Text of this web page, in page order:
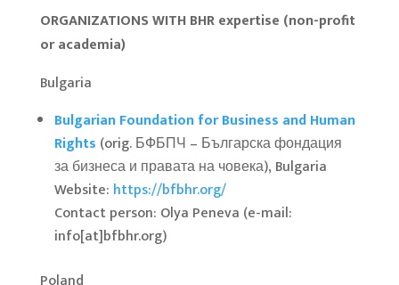
ORGANIZATIONS WITH BHR expertise (non-profit
or academia)
Bulgaria
Bulgarian Foundation for Business and Human
Rights (orig. БФБПЧ – Българска фондация
за бизнеса и правата на човека), Bulgaria
Website: https://bfbhr.org/
Contact person: Olya Peneva (e-mail:
info[at]bfbhr.org)